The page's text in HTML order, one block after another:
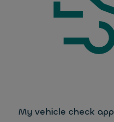
My vehicle check app